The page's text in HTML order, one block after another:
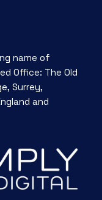
name of
Office: The Old
Surrey,
and